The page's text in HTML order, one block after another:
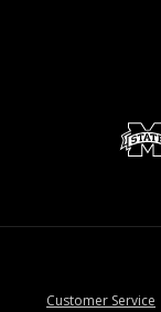
Customer Service